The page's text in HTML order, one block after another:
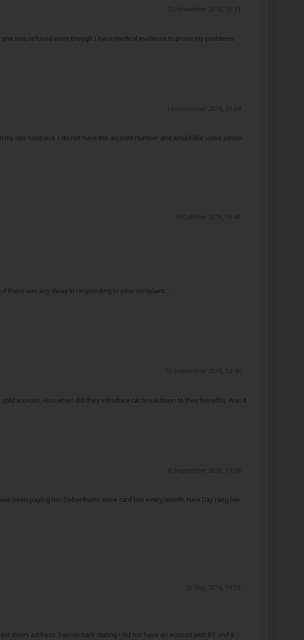
25 November 2016, 15:11
was refused even though I have medical evidence to prove my problems
14 November 2016, 13:34
late husband. I do not have the account number and would like some advice
10 October 2016, 16:46
there was any delay in responding to your complaint....
10 September 2016, 12:48
account. Also when did they introduce car breakdown to their benefits. Was it
6 September 2016, 13:09
been paying her Debenhams store card late every month. New Day rang her
23 May 2016, 19:56
doors address. I wrote back stating i did not have an account with BT and it